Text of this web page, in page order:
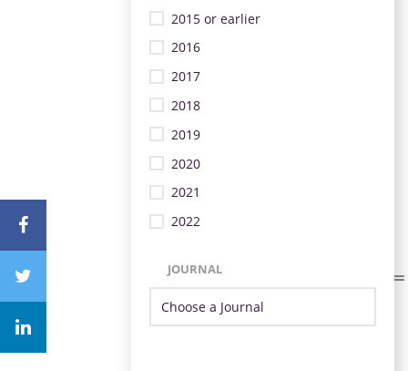
2015 or earlier
2016
2017
2018
2019
2020
2021
2022
JOURNAL